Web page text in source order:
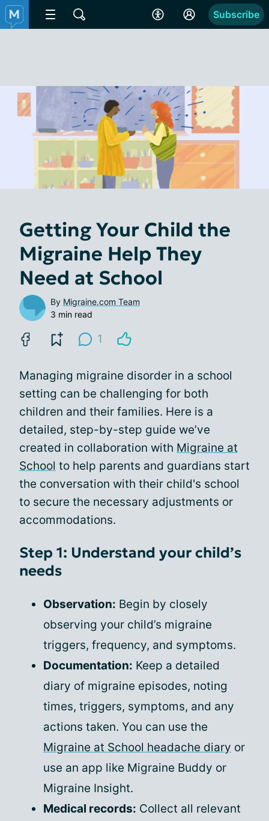
Subscribe
Getting Your Child the
Migraine Help They
Need at School
By Migraine.com Team
3 min read
1
Managing migraine disorder in a school
setting can be challenging for both
children and their families. Here is a
detailed, step-by-step guide we’ve
created in collaboration with Migraine at
School to help parents and guardians start
the conversation with their child's school
to secure the necessary adjustments or
accommodations.
Step 1: Understand your child’s
needs
Observation: Begin by closely
observing your child’s migraine
triggers, frequency, and symptoms.
Documentation: Keep a detailed
diary of migraine episodes, noting
times, triggers, symptoms, and any
actions taken. You can use the
Migraine at School headache diary or
use an app like Migraine Buddy or
Migraine Insight.
Medical records: Collect all relevant